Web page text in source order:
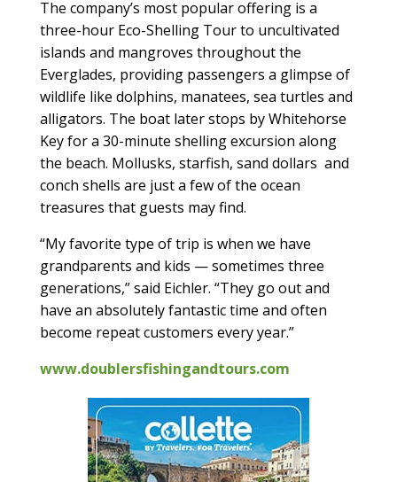
The company’s most popular offering is a
three-hour Eco-Shelling Tour to uncultivated
islands and mangroves throughout the
Everglades, providing passengers a glimpse of
wildlife like dolphins, manatees, sea turtles and
alligators. The boat later stops by Whitehorse
Key for a 30-minute shelling excursion along
the beach. Mollusks, starfish, sand dollars and
conch shells are just a few of the ocean
treasures that guests may find.
“My favorite type of trip is when we have
grandparents and kids — sometimes three
generations,” said Eichler. “They go out and
have an absolutely fantastic time and often
become repeat customers every year.”
www.doublersfishingandtours.com